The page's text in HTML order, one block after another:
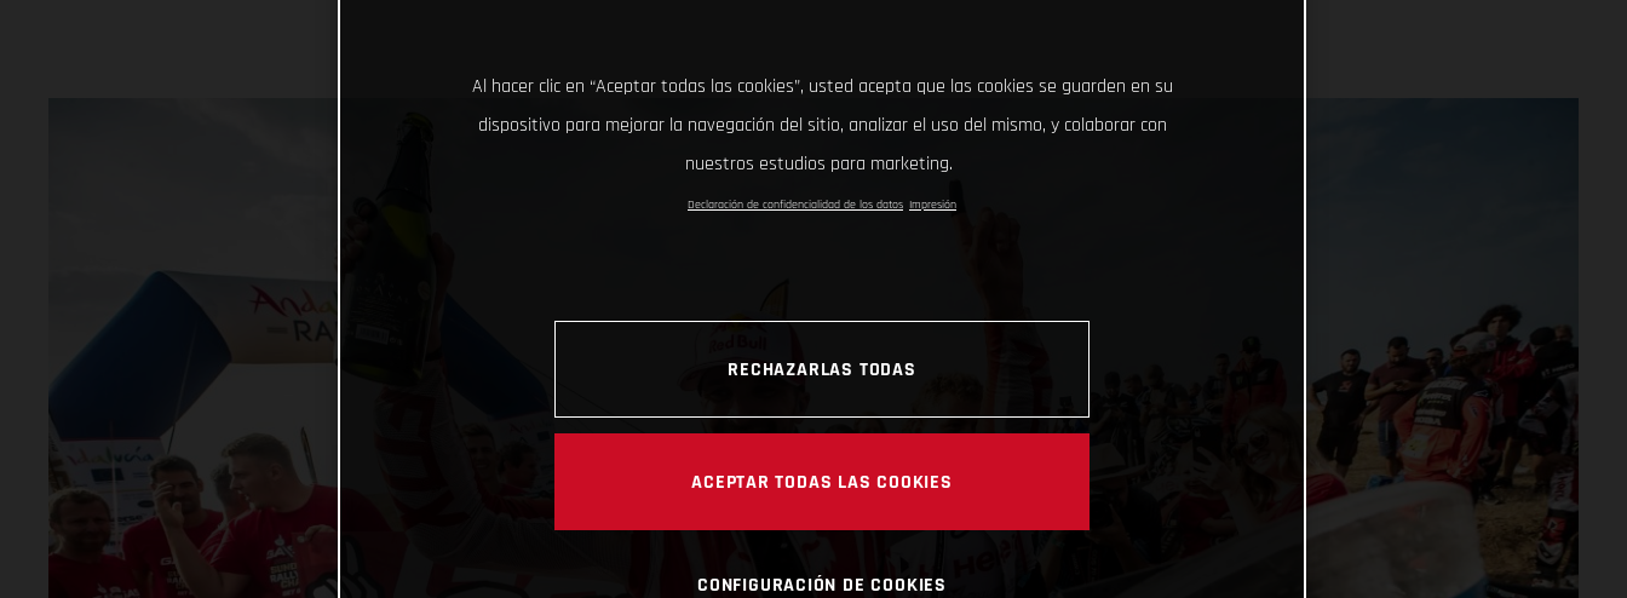
Al hacer clic en “Aceptar todas las cookies”, usted acepta que las cookies se guarden en su
dispositivo para mejorar la navegación del sitio, analizar el uso del mismo, y colaborar con
nuestros estudios para marketing.
Declaración de confidencialidad de los datos Impresión
RECHAZARLAS TODAS
ACEPTAR TODAS LAS COOKIES
CONFIGURACIÓN DE COOKIES